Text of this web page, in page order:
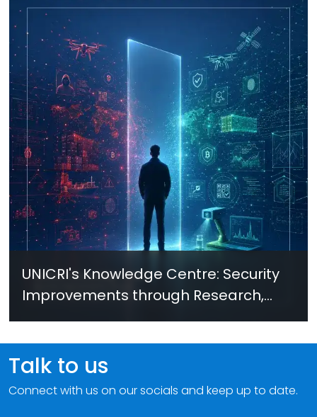
UNICRI's Knowledge Centre: Security
Improvements through Research,
Technology and Innovation (SIRIO)
Talk to us
Connect with us on our socials and keep up to date.